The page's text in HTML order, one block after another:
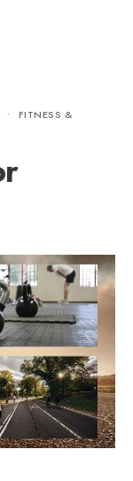
•
FITNESS &